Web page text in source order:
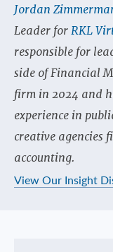
Jordan
Leader forRKL
responsible for
side of Financial
firm in 2024 and
experience in
creative agencies
accounting.
View Our Insight